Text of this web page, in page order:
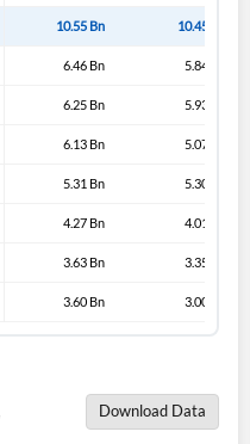
10.55 Bn 10.45 Bn
6.46 Bn 5.84 Bn
6.25 Bn 5.93 Bn
6.13 Bn 5.07 Bn
5.31 Bn 5.30 Bn
4.27 Bn 4.01 Bn
3.63 Bn 3.35 Bn
3.60 Bn 3.00 Bn
Download Data